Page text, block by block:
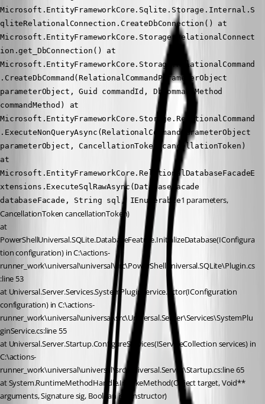
Microsoft.EntityFrameworkCore.Sqlite.Storage.Internal.S
qliteRelationalConnection.CreateDbConnection() at
Microsoft.EntityFrameworkCore.Storage.RelationalConnect
ion.get_DbConnection() at
Microsoft.EntityFrameworkCore.Storage.RelationalCommand
.CreateDbCommand(RelationalCommandParameterObject
parameterObject, Guid commandId, DbCommandMethod
commandMethod) at
Microsoft.EntityFrameworkCore.Storage.RelationalCommand
.ExecuteNonQueryAsync(RelationalCommandParameterObject
parameterObject, CancellationToken cancellationToken)
at
Microsoft.EntityFrameworkCore.RelationalDatabaseFacadeE
xtensions.ExecuteSqlRawAsync(DatabaseFacade
databaseFacade, String sql, IEnumerable1 parameters,
CancellationToken cancellationToken)
at
PowerShellUniversal.SQLite.DatabaseFeature.InitializeDatabase(IConfigura
tion configuration) in C:\actions-
runner_work\universal\universal\src\PowerShellUniversal.SQLite\Plugin.cs
:line 53
at Universal.Server.Services.SystemPluginService…ctor(IConfiguration
configuration) in C:\actions-
runner_work\universal\universal\src\Universal.Server\Services\SystemPlu
ginService.cs:line 55
at Universal.Server.Startup.ConfigureServices(IServiceCollection services) in
C:\actions-
runner_work\universal\universal\src\Universal.Server\Startup.cs:line 65
at System.RuntimeMethodHandle.InvokeMethod(Object target, Void**
arguments, Signature sig, Boolean isConstructor)